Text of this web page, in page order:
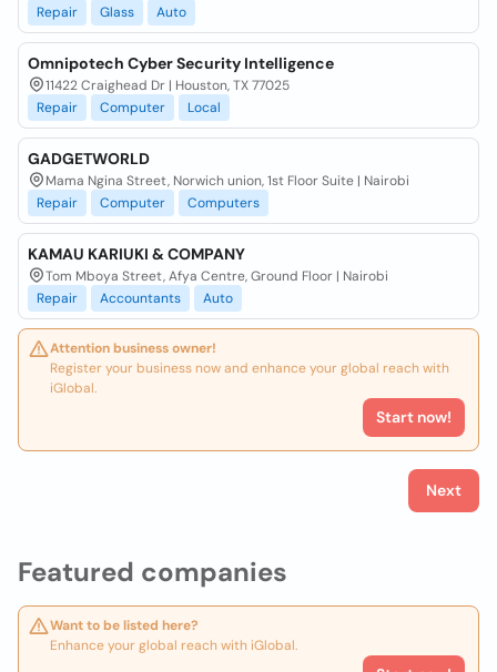
Featured companies
Want to be listed here?
Enhance your global reach with iGlobal.
Repair
Glass Auto
Omnipotech Cyber Security Intelligence
11422 Craighead Dr | Houston, TX 77025
Repair
Computer Local
GADGETWORLD
Mama Ngina Street, Norwich union, 1st Floor Suite | Nairobi
Repair
Computer Computers
KAMAU KARIUKI & COMPANY
Tom Mboya Street, Afya Centre, Ground Floor | Nairobi
Repair
Accountants Auto
Attention business owner!
Register your business now and enhance your global reach with
iGlobal.
Start now!
Next